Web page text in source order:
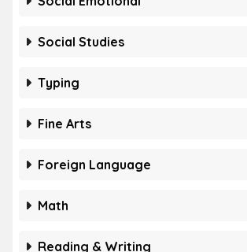
Social Studies
Typing
Fine Arts
Foreign Language
Math
Reading & Writing